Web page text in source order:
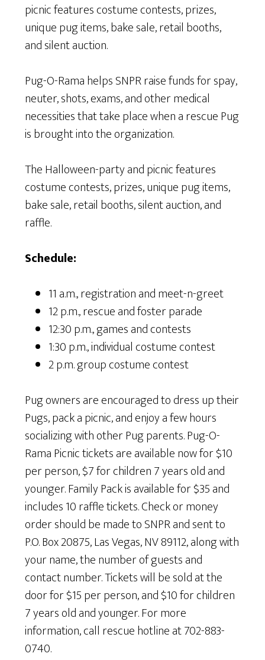
picnic features costume contests, prizes,
unique pug items, bake sale, retail booths,
and silent auction.
Pug-O-Rama helps SNPR raise funds for spay,
neuter, shots, exams, and other medical
necessities that take place when a rescue Pug
is brought into the organization.
The Halloween-party and picnic features
costume contests, prizes, unique pug items,
bake sale, retail booths, silent auction, and
raffle.
Schedule:
11 a.m., registration and meet-n-greet
12 p.m., rescue and foster parade
12:30 p.m., games and contests
1:30 p.m., individual costume contest
2 p.m. group costume contest
Pug owners are encouraged to dress up their
Pugs, pack a picnic, and enjoy a few hours
socializing with other Pug parents. Pug-O-
Rama Picnic tickets are available now for $10
per person, $7 for children 7 years old and
younger. Family Pack is available for $35 and
includes 10 raffle tickets. Check or money
order should be made to SNPR and sent to
P.O. Box 20875, Las Vegas, NV 89112, along with
your name, the number of guests and
contact number. Tickets will be sold at the
door for $15 per person, and $10 for children
7 years old and younger. For more
information, call rescue hotline at 702-883-
0740.